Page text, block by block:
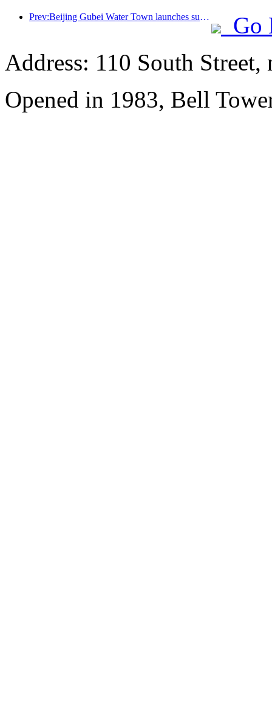
Prev:Beijing Gubei Water Town launches summer tourism discounts
Go
Address: 110 South
Opened in 1983, Bell